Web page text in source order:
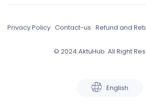
Privacy Policy Contact-us Refund and
© 2024 AktuHub. All Right
English